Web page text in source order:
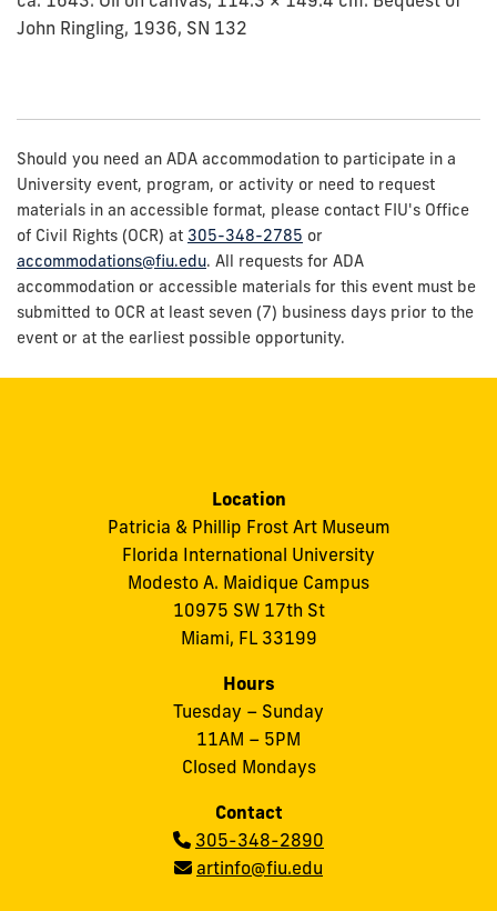
John Ringling, 1936, SN 132
Should you need an ADA accommodation to participate in a
University event, program, or activity or need to request
materials in an accessible format, please contact FIU's Office
of Civil Rights (OCR) at 305-348-2785 or
accommodations@fiu.edu. All requests for ADA
accommodation or accessible materials for this event must be
submitted to OCR at least seven (7) business days prior to the
event or at the earliest possible opportunity.
Location
Patricia & Phillip Frost Art Museum
Florida International University
Modesto A. Maidique Campus
10975 SW 17th St
Miami, FL 33199
Hours
Tuesday – Sunday
11AM – 5PM
Closed Mondays
Contact
Phone:
305-348-2890
Email:artinfo@fiu.edu